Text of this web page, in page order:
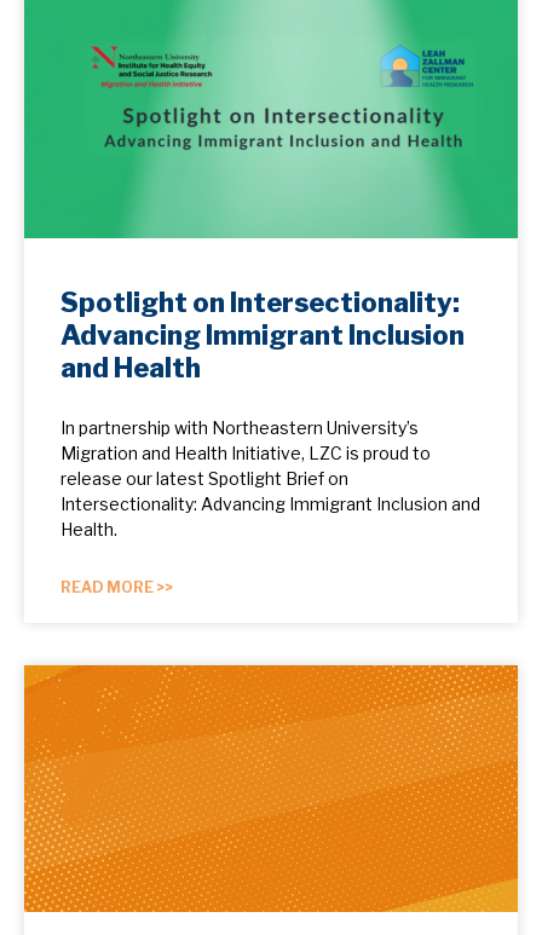
Spotlight on Intersectionality:
Advancing Immigrant Inclusion
and Health
In partnership with Northeastern University’s
Migration and Health Initiative, LZC is proud to
release our latest Spotlight Brief on
Intersectionality: Advancing Immigrant Inclusion and
Health.
READ MORE >>